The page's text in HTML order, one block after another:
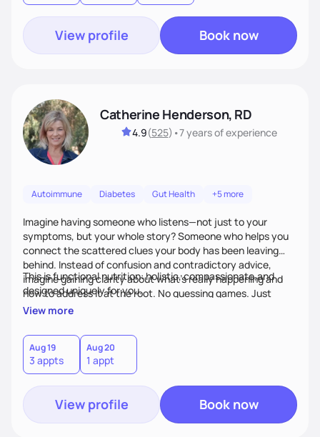
View profile Book now
Catherine Henderson, RD
4.9(525) •7 yearsof experience
Autoimmune Diabetes Gut Health +5 more
Imagine having someone who listens—not just to your
symptoms, but your whole story? Someone who helps you
connect the scattered clues your body has been leaving
behind. Instead of confusion and contradictory advice,
imagine gaining clarity about what’s really happening and
how to address it at the root. No guessing games. Just
personalized support that uses food and lifestyle as your
This is functional nutrition: holistic, compassionate,and
designed uniquely for you.
View more
Aug 19
3 appts
Aug 20
1 appt
View profile Book now